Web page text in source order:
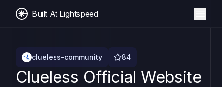
Built At Lightspeed
clueless-community 84
Clueless Official Website